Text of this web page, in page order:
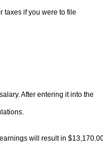
taxes if you were to file
After entering it into the
will result in